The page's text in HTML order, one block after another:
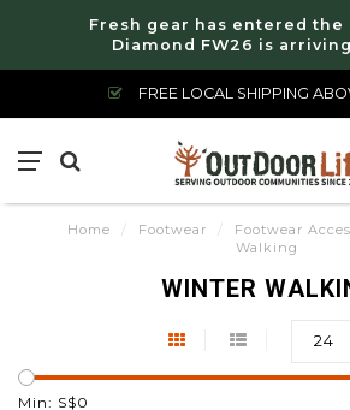
Fresh gear has entered the
Diamond FW26 is
FREE LOCAL SHIPPING
Home / Footwear / Footwear
Walking
WINTER
24
Min: S$0